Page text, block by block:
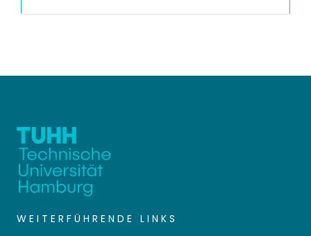
WEITERFÜHRENDE LINKS